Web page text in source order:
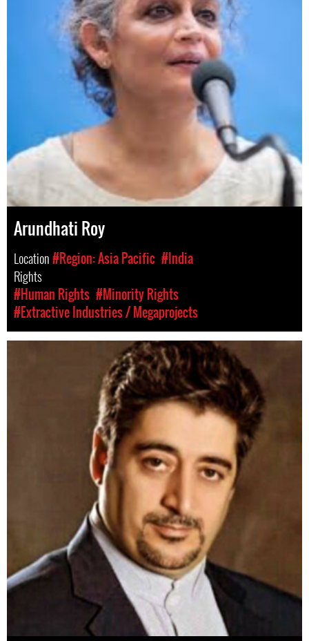
Arundhati Roy
Location#Region: Asia Pacific #India
Rights
#Human Rights #Minority Rights
#Extractive Industries / Megaprojects